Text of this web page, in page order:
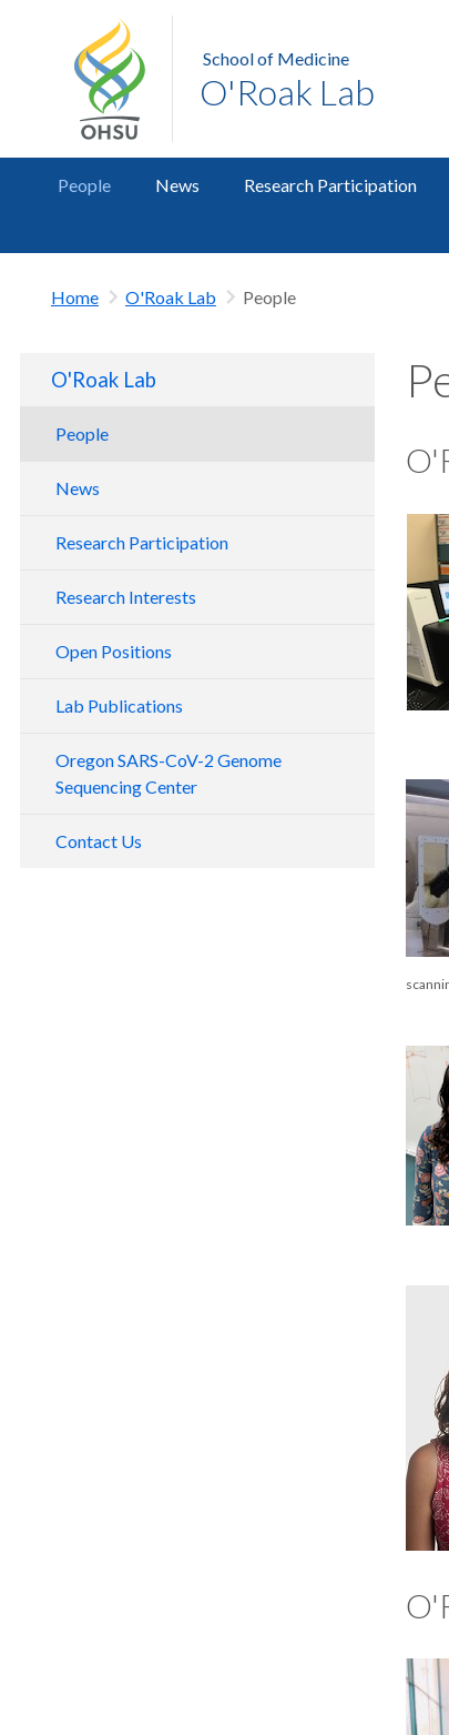
School of Medicine
O'Roak Lab
People News Research Participation
Home O'Roak Lab People
O'Roak Lab
People
News
Research Participation
Research Interests
Open Positions
Lab Publications
Oregon SARS-CoV-2 Genome
Sequencing Center
Contact Us